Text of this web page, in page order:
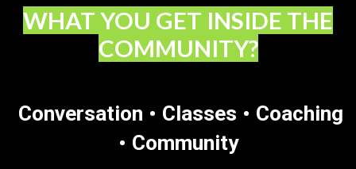
WHAT YOU GET INSIDE THE
COMMUNITY?
Conversation • Classes • Coaching
• Community